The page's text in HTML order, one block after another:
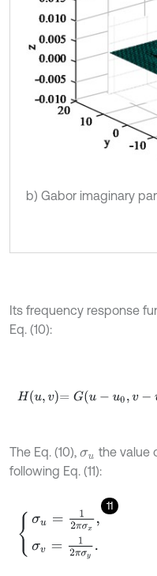
b) Gabor imaginary
Its frequency response
Eq. (10):
The Eq. (10), σu the value
following Eq. (11):
11
σu=1 πσ x,σv= 2πσ